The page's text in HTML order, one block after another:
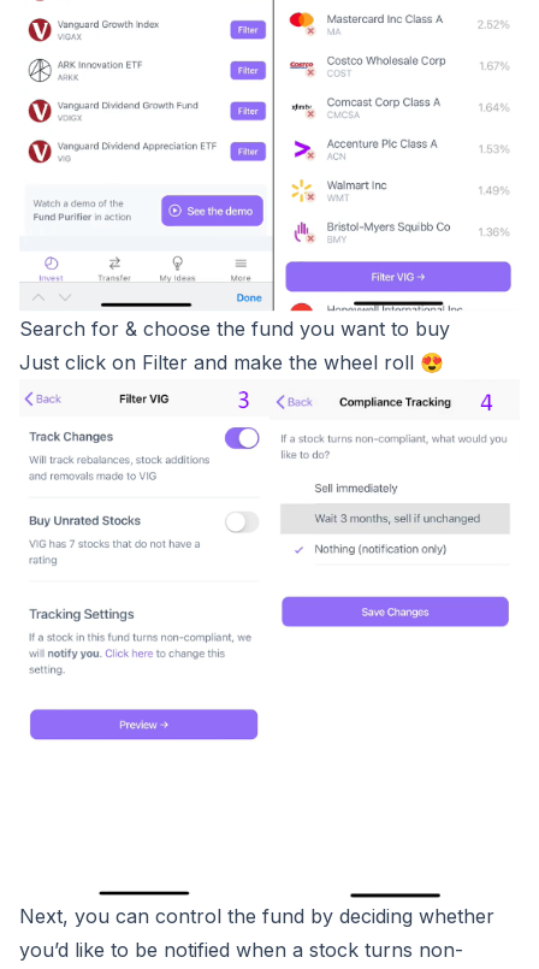
Search for & choose the fund you want to buy
Just click on Filter and make the wheel roll 😍
Next, you can control the fund by deciding whether
you’d like to be notified when a stock turns non-